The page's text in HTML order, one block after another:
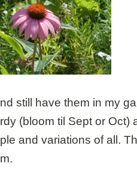
still have them in my
(bloom til Sept or Oct)
and variations of all.